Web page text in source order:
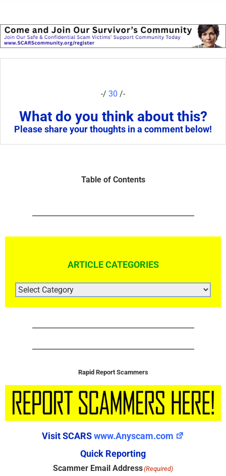
-/ 30 /-
What do you think about this?
Please share your thoughts in a comment below!
Table of Contents
ARTICLE CATEGORIES
ARTICLE
CATEGORIES
Rapid Report Scammers
Visit SCARSwww.Anyscam.com
Quick Reporting
Scammer Email Address(Required)